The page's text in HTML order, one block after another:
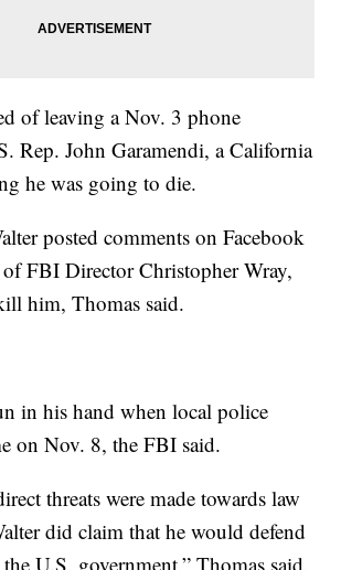
of leaving a Nov. 3 phone
Rep. John Garamendi, a California
he was going to die.
posted comments on Facebook
FBI Director Christopher Wray,
him, Thomas said.
in his hand when local police
on Nov. 8, the FBI said.
threats were made towards law
did claim that he would defend
U.S. government,” Thomas said.